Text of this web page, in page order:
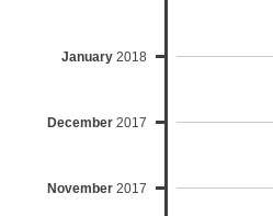
January 2018
December 2017
November 2017